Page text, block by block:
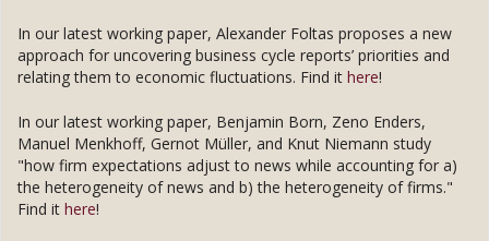
In our latest working paper, Alexander Foltas proposes a new
approach for uncovering business cycle reports’ priorities and
relating them to economic fluctuations. Find it here!
In our latest working paper, Benjamin Born, Zeno Enders,
Manuel Menkhoff, Gernot Müller, and Knut Niemann study
"how firm expectations adjust to news while accounting for a)
the heterogeneity of news and b) the heterogeneity of firms."
Find it here!